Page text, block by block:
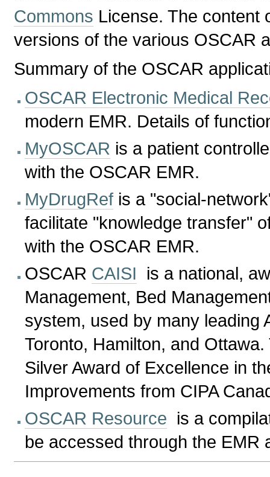
Commons License. The content
versions of the various OSCAR
Summary of the OSCAR
OSCAR Electronic Medical
modern EMR. Details of
MyOSCAR is a patient
with the OSCAR EMR.
MyDrugRef is a "social-
facilitate "knowledge transfer"
with the OSCAR EMR.
OSCAR CAISI is a national,
Management, Bed
system, used by many leading
Toronto, Hamilton, and
Silver Award of Excellence in
Improvements from CIPA
OSCAR Resource is a
be accessed through the EMR